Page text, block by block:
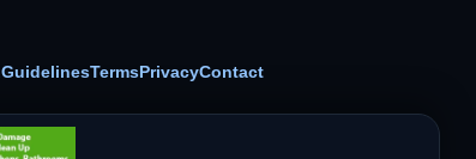
GuidelinesTermsPrivacyContact